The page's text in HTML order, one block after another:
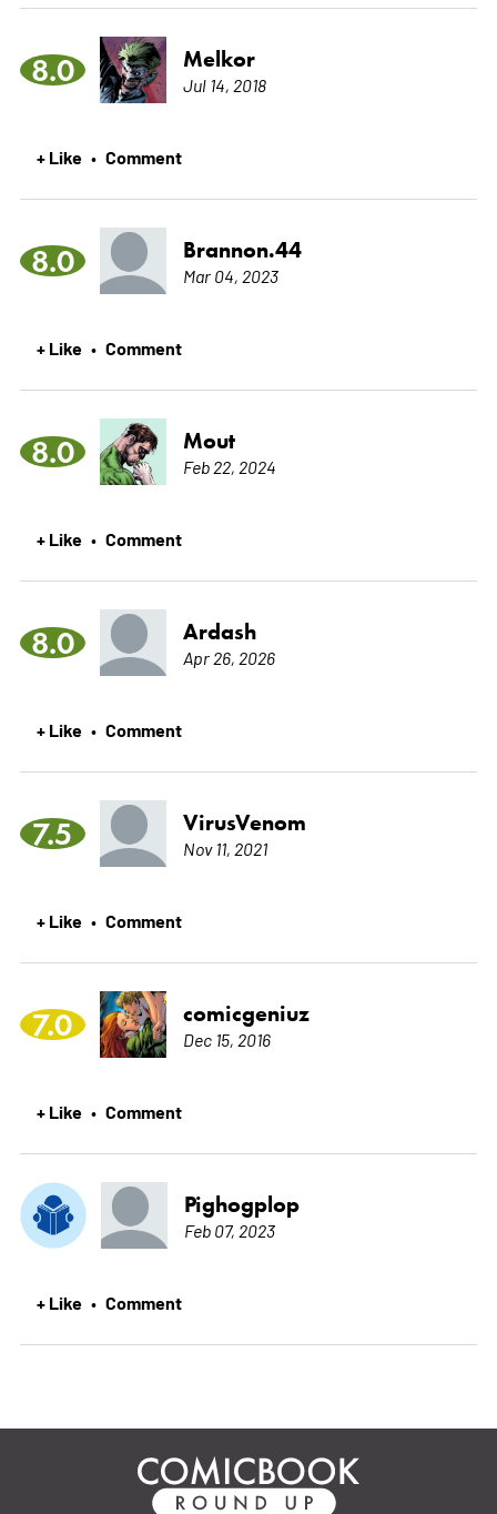
8.0 Melkor
Jul 14, 2018
+ Like • Comment
8.0 Brannon.44
Mar 04, 2023
+ Like • Comment
8.0 Mout
Feb 22, 2024
+ Like • Comment
8.0 Ardash
Apr 26, 2026
+ Like • Comment
7.5 VirusVenom
Nov 11, 2021
+ Like • Comment
7.0 comicgeniuz
Dec 15, 2016
+ Like • Comment
Pighogplop
Feb 07, 2023
+ Like • Comment